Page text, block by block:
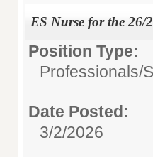
ES Nurse for the 26/
Position Type:
Professionals/
Date Posted:
3/2/2026